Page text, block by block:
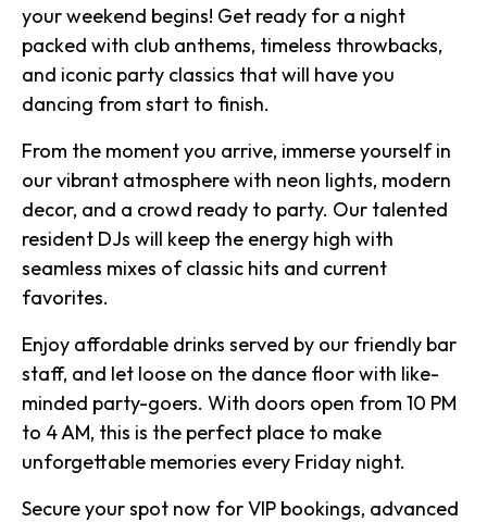
your weekend begins! Get ready for a night
packed with club anthems, timeless throwbacks,
and iconic party classics that will have you
dancing from start to finish.
From the moment you arrive, immerse yourself in
our vibrant atmosphere with neon lights, modern
decor, and a crowd ready to party. Our talented
resident DJs will keep the energy high with
seamless mixes of classic hits and current
favorites.
Enjoy affordable drinks served by our friendly bar
staff, and let loose on the dance floor with like-
minded party-goers. With doors open from 10 PM
to 4 AM, this is the perfect place to make
unforgettable memories every Friday night.
Secure your spot now for VIP bookings, advanced